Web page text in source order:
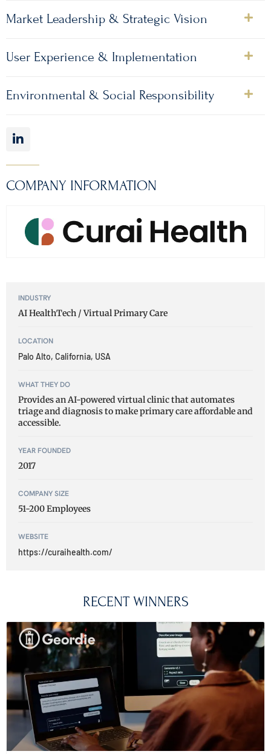
Market Leadership & Strategic Vision
User Experience & Implementation
Environmental & Social Responsibility
COMPANY INFORMATION
INDUSTRY
AI HealthTech / Virtual Primary Care
LOCATION
Palo Alto, California, USA
WHAT THEY DO
Provides an AI-powered virtual clinic that automates
triage and diagnosis to make primary care affordable and
accessible.
YEAR FOUNDED
2017
COMPANY SIZE
51-200 Employees
WEBSITE
https://curaihealth.com/
RECENT WINNERS